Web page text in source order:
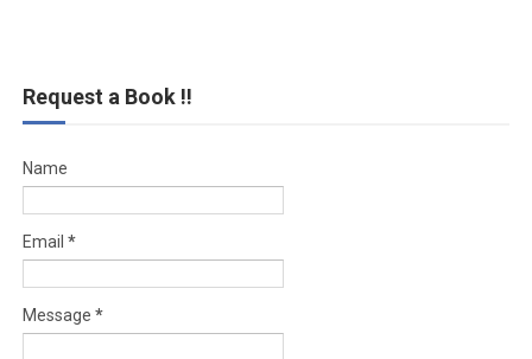
Request a Book !!
Name
Email *
Message *